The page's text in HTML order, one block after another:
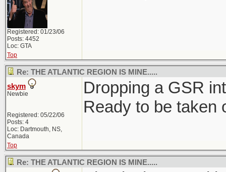
Registered: 01/23/06
Posts: 4452
Loc: GTA
Top
Re: THE ATLANTIC REGION IS MINE.....
skym
Newbie
Registered: 05/22/06
Posts: 4
Loc: Dartmouth, NS,
Canada
Dropping a GSR
Ready to be taken
Top
Re: THE ATLANTIC REGION IS MINE.....